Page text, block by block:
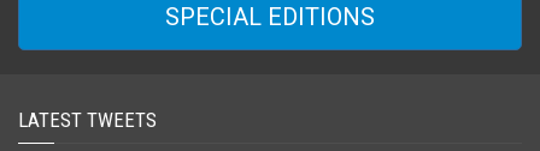
SPECIAL EDITIONS
LATEST TWEETS